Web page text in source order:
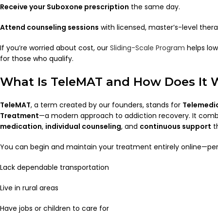
Receive your Suboxone prescription the same day.
Attend counseling sessions with licensed, master’s-level
If you’re worried about cost, our Sliding-Scale Program helps
for those who qualify.
What Is TeleMAT and How Does It
TeleMAT, a term created by our founders, stands for
Treatment—a modern approach to addiction recovery. It
medication, individual counseling, and continuous support
You can begin and maintain your treatment entirely
Lack dependable transportation
Live in rural areas
Have jobs or children to care for